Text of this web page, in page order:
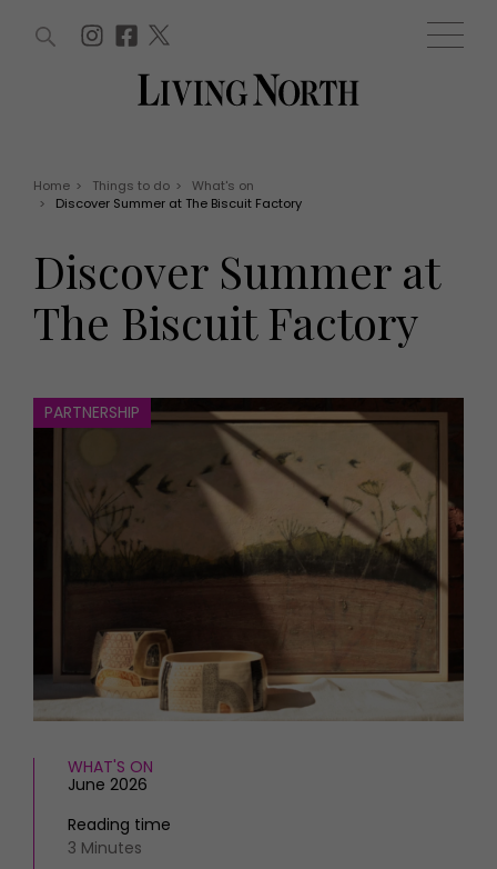
Offers
EVENTS
Live
HOMES AND GARDENS
Property
FOOD AND DRINK
Recipes
Health and beauty
Weddings
Family
THINGS TO DO
What's on
Staying in
Places to go
MORE +
Magazine subscription
Previous issues
Work with us
Advertise with us
WIN AND OFFERS (0) EVENTS (0)
Home > Things to do >
What's on
>
Discover Summer at The Biscuit Factory
Discover Summer at
The Biscuit Factory
PARTNERSHIP
WHAT'S ON
June 2026
Reading time
3 Minutes